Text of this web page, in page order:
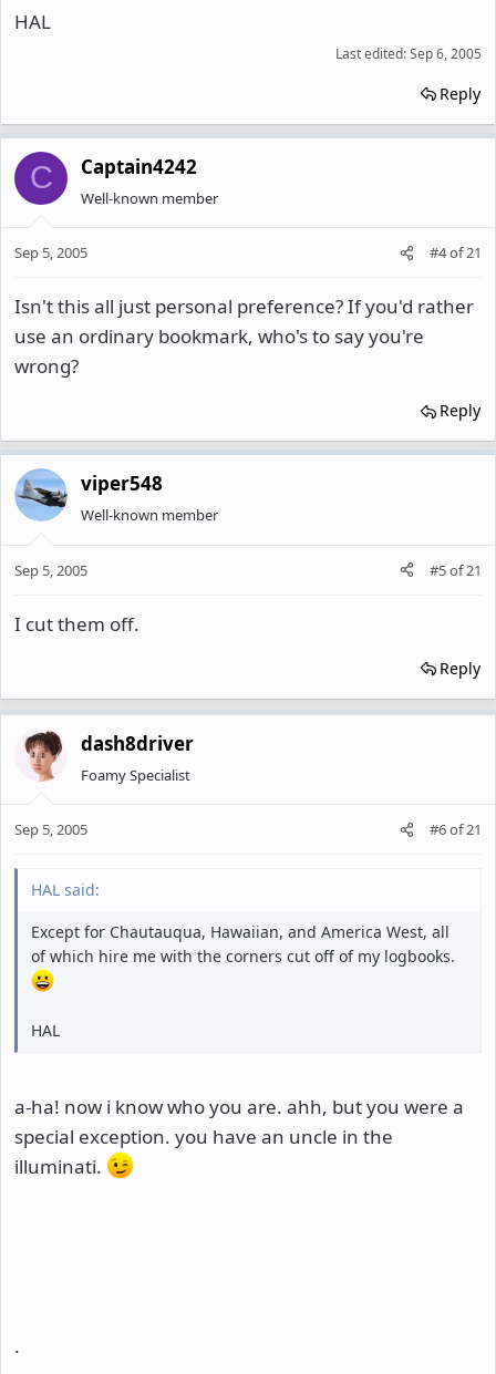
HAL
Last edited:Sep 6, 2005
Reply
C Captain4242
Well-known member
Sep 5, 2005 #4of21
Isn't this all just personal preference? If you'd rather
use an ordinary bookmark, who's to say you're
wrong?
Reply
viper548
Well-known member
Sep 5, 2005 #5of21
I cut them off.
Reply
dash8driver
Foamy Specialist
Sep 5, 2005 #6of21
HAL said:
Except for Chautauqua, Hawaiian, and America West, all
of which hire me with the corners cut off of my logbooks.
HAL
a-ha! now i know who you are. ahh, but you were a
special exception. you have an uncle in the
illuminati.
.